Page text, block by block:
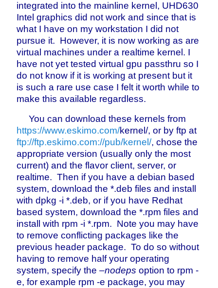
integrated into the mainline kernel, UHD630
Intel graphics did not work and since that is
what I have on my workstation I did not
pursue it. However, it is now working as are
virtual machines under a realtime kernel. I
have not yet tested virtual gpu passthru so I
do not know if it is working at present but it
is such a rare use case I felt it worth while to
make this available regardless.
You can download these kernels from
https://www.eskimo.com/kernel/, or by ftp at
ftp://ftp.eskimo.com://pub/kernel/, chose the
appropriate version (usually only the most
current) and the flavor client, server, or
realtime. Then if you have a debian based
system, download the *.deb files and install
with dpkg -i *.deb, or if you have Redhat
based system, download the *.rpm files and
install with rpm -i *.rpm. Note you may have
to remove conflicting packages like the
previous header package. To do so without
having to remove half your operating
system, specify the–nodeps option to rpm -
e, for example rpm -e package, you may